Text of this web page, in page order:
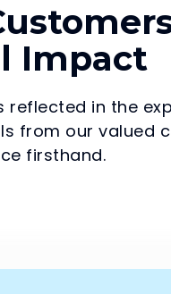
Impact
reflected in the
from our valued
firsthand.